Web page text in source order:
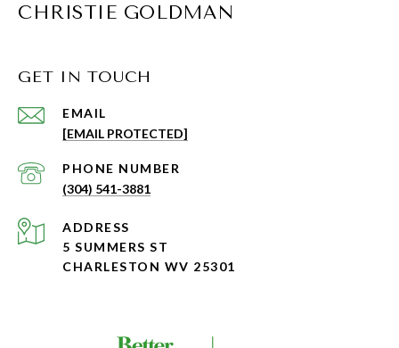
CHRISTIE GOLDMAN
GET IN TOUCH
EMAIL
[EMAIL PROTECTED]
PHONE NUMBER
(304) 541-3881
ADDRESS
5 SUMMERS ST
CHARLESTON WV 25301